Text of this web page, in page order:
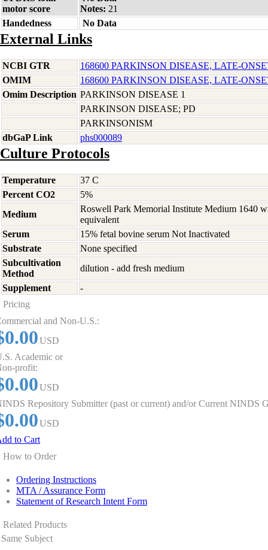
motor score
Notes: 21
Handedness
No Data
External Links
NCBI GTR
168600 PARKINSON DISEASE, LATE-
OMIM
168600 PARKINSON DISEASE, LATE-
Omim Description PARKINSON DISEASE 1
PARKINSON DISEASE; PD
PARKINSONISM
dbGaP Link
phs000089
Culture Protocols
Temperature
37 C
Percent CO2
5%
Medium
Roswell Park Memorial Institute Medium 1640
equivalent
Serum
15% fetal bovine serum Not Inactivated
Substrate
None specified
Subcultivation
Method
dilution - add fresh medium
Supplement
-
Pricing
and Non-U.S.:
USD
Academic or
profit:
USD
Repository Submitter (past or current) and/or Current NINDS
USD
to Cart
How to Order
Ordering Instructions
MTA / Assurance Form
Statement of Research Intent Form
Related Products
Same Subject